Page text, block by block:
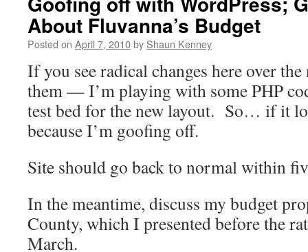
About Fluvanna’s Budget
Posted on April 7, 2010by Shaun Kenney
If you see radical changes here over
them — I’m playing with some PHP
test bed for the new layout. So… if it
because I’m goofing off.
Site should go back to normal within
In the meantime, discuss my budget
County, which I presented before the
March.